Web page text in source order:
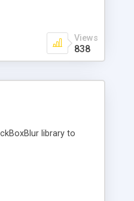
Views
838
library to